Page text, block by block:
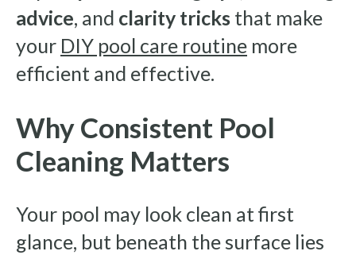
advice, and clarity tricks that make
your DIY pool care routine more
efficient and effective.
Why Consistent Pool
Cleaning Matters
Your pool may look clean at first
glance, but beneath the surface lies